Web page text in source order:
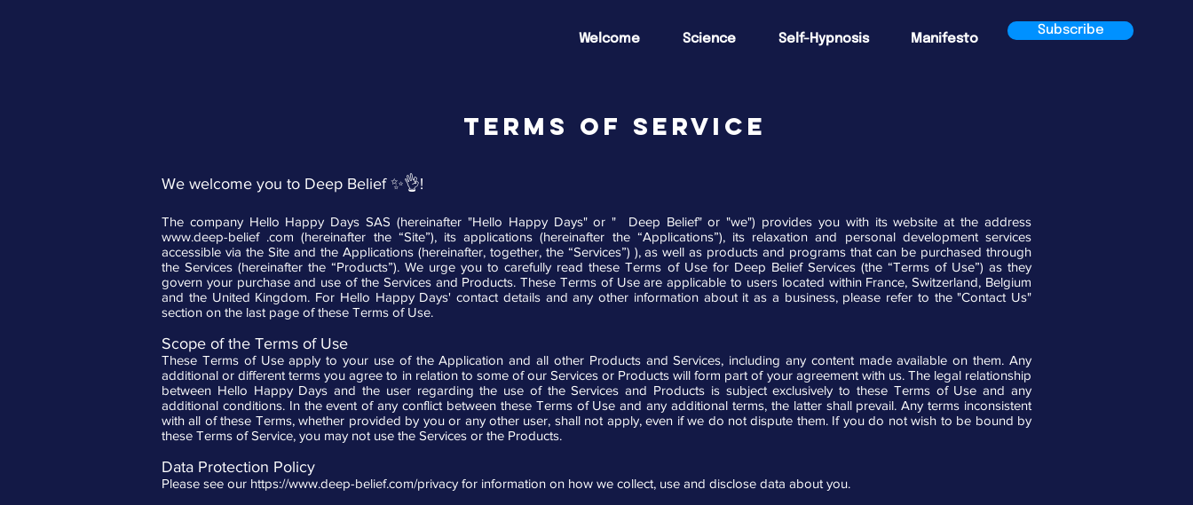
Welcome Science Self-Hypnosis Manifesto
Subscribe
TERMS OF SERVICE
We welcome you to Deep Belief ✨👌!
The company Hello Happy Days SAS (hereinafter "Hello Happy Days" or " Deep Belief" or "we") provides you with its website at the address
www.deep-belief.com (hereinafter the “Site”), its applications (hereinafter the “Applications”), its relaxation and personal development services
accessible via the Site and the Applications (hereinafter, together, the “Services”) ), as well as products and programs that can be purchased through
the Services (hereinafter the “Products”). We urge you to carefully read these Terms of Use for Deep Belief Services (the “Terms of Use”) as they
govern your purchase and use of the Services and Products. These Terms of Use are applicable to users located within France, Switzerland, Belgium
and the United Kingdom. For Hello Happy Days' contact details and any other information about it as a business, please refer to the "Contact Us"
section on the last page of these Terms of Use.
Scope of the Terms of Use
These Terms of Use apply to your use of the Application and all other Products and Services, including any content made available on them. Any
additional or different terms you agree to in relation to some of our Services or Products will form part of your agreement with us. The legal relationship
between Hello Happy Days and the user regarding the use of the Services and Products is subject exclusively to these Terms of Use and any
additional conditions. In the event of any conflict between these Terms of Use and any additional terms, the latter shall prevail. Any terms inconsistent
with all of these Terms, whether provided by you or any other user, shall not apply, even if we do not dispute them. If you do not wish to be bound by
these Terms of Service, you may not use the Services or the Products.
Data Protection Policy
Please see our https://www.deep-belief.com/privacy for information on how we collect, use and disclose data about you.